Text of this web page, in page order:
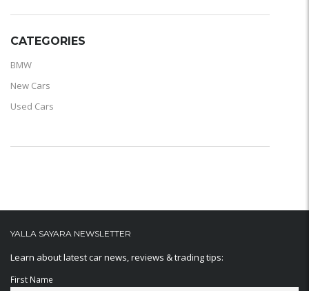
CATEGORIES
BMW
New Cars
Used Cars
YALLA SAYARA NEWSLETTER
Learn about latest car news, reviews & trading tips:
First Name